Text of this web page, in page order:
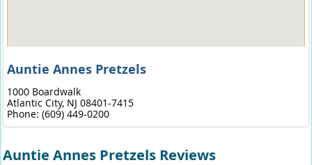
Auntie Annes Pretzels
1000 Boardwalk
Atlantic City, NJ 08401-7415
Phone: (609) 449-0200
Auntie Annes Pretzels Reviews